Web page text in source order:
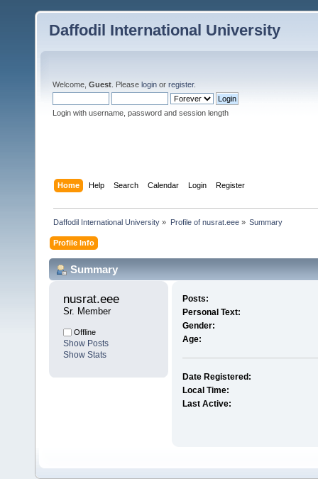
Daffodil International University
Welcome, Guest . Please login or register.
Login with username, password and session length
Home Help Search Calendar Login Register
Daffodil International University » Profile of nusrat.eee» Summary
Profile Info
Summary
nusrat.eee
Sr. Member
Offline
Show Posts
Show Stats
Posts:
Personal Text:
Gender:
Age:
Date Registered:
Local Time:
Last Active: